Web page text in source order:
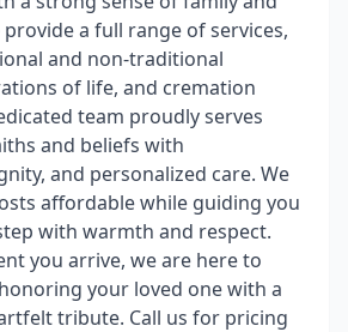
a full range of services,
and non-traditional
of life, and cremation
team proudly serves
and beliefs with
and personalized care. We
affordable while guiding you
with warmth and respect.
you arrive, we are here to
your loved one with a
tribute. Call us for pricing